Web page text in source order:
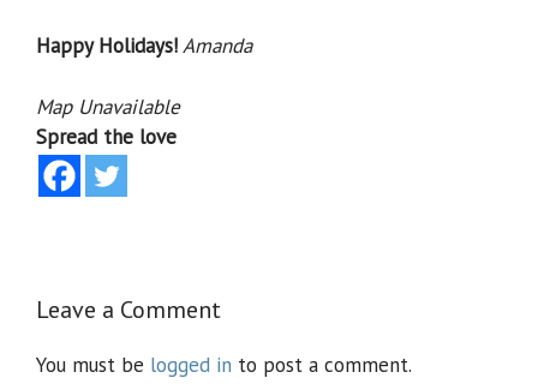
Happy Holidays!Amanda
Map Unavailable
Spread the love
Leave a Comment
You must be logged in to post a comment.